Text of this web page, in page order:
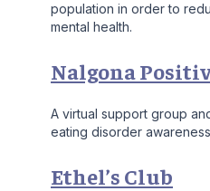
population in order to
mental health.
Nalgona
A virtual support group
eating disorder
Ethel’s Club